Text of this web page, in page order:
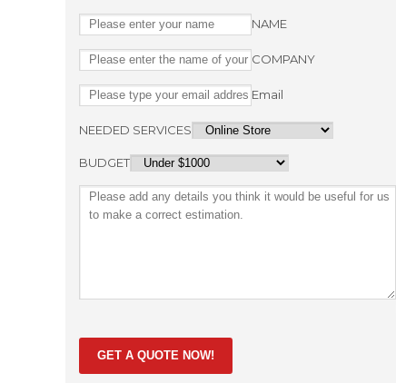
NAME
COMPANY
Email
NEEDED SERVICES
BUDGET
GET A QUOTE NOW!